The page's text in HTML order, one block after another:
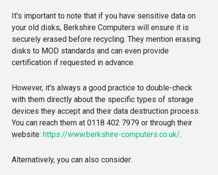
It's important to note that if you have sensitive data on
your old disks, Berkshire Computers will ensure it is
securely erased before recycling. They mention erasing
disks to MOD standards and can even provide
certification if requested in advance.
However, it's always a good practice to double-check
with them directly about the specific types of storage
devices they accept and their data destruction process.
You can reach them at 0118 402 7979 or through their
website: https://www.berkshire-computers.co.uk/.
Alternatively, you can also consider: